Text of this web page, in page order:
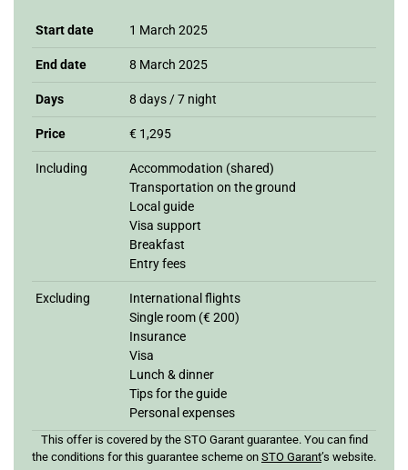
Start date 1 March 2025
End date 8 March 2025
Days 8 days / 7 night
Price € 1,295
Including
Accommodation (shared)
Transportation on the ground
Local guide
Visa support
Breakfast
Entry fees
Excluding
International flights
Single room (€ 200)
Insurance
Visa
Lunch & dinner
Tips for the guide
Personal expenses
This offer is covered by the STO Garant guarantee. You can find
the conditions for this guarantee scheme on STO Garant’s website.